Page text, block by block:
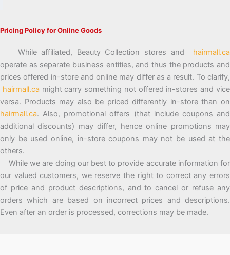
Pricing Policy for Online Goods
While affiliated, Beauty Collection stores and hairmall.ca
operate as separate business entities, and thus the products and
prices offered in-store and online may differ as a result. To clarify,
hairmall.ca might carry something not offered in-stores and vice
versa. Products may also be priced differently in-store than on
hairmall.ca. Also, promotional offers (that include coupons and
additional discounts) may differ, hence online promotions may
only be used online, in-store coupons may not be used at the
others.
While we are doing our best to provide accurate information for
our valued customers, we reserve the right to correct any errors
of price and product descriptions, and to cancel or refuse any
orders which are based on incorrect prices and descriptions.
Even after an order is processed, corrections may be made.